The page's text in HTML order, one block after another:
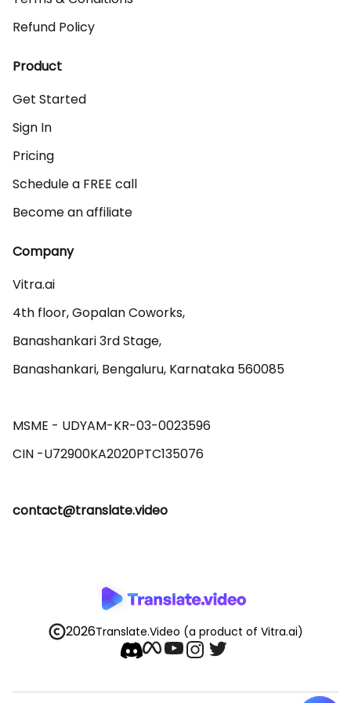
Refund Policy
Product
Get Started
Sign In
Pricing
Schedule a FREE call
Become an affiliate
Company
Vitra.ai
4th floor, Gopalan Coworks,
Banashankari 3rd Stage,
Banashankari, Bengaluru, Karnataka 560085
MSME - UDYAM-KR-03-0023596
contact@translate.video
2026Translate.Video (a product of Vitra.ai)